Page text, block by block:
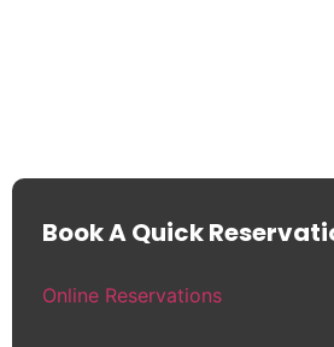
Book A Quick
Online Reservations